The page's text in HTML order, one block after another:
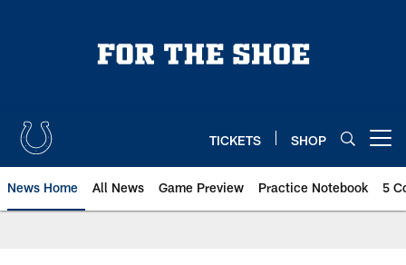
TICKETS SHOP
News Home All News Game Preview Practice Notebook 5